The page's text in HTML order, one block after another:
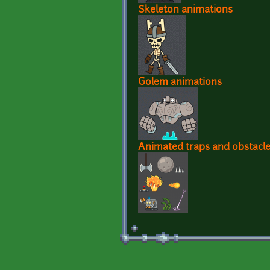
Skeleton animations
Golem animations
Animated traps and